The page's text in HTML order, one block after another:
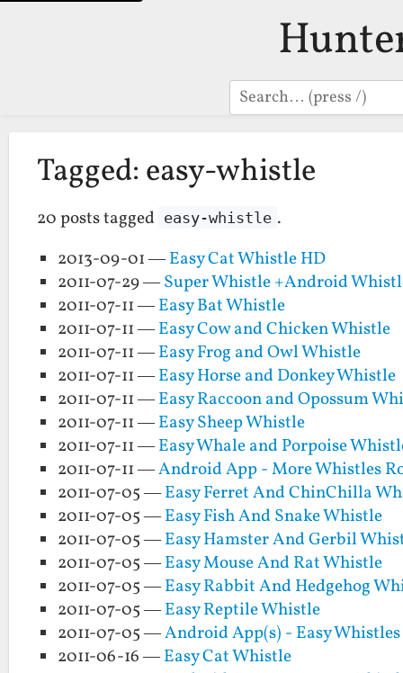
Search
Tagged: easy-whistle
20 posts tagged easy-whistle .
2013-09-01 —Easy Cat Whistle HD
2011-07-29 —Super Whistle +Android
2011-07-11 —Easy Bat Whistle
2011-07-11 —Easy Cow and Chicken Whistle
2011-07-11 —Easy Frog and Owl Whistle
2011-07-11 —Easy Horse and Donkey Whistle
2011-07-11 —Easy Raccoon and Opossum
2011-07-11 —Easy Sheep Whistle
2011-07-11 —Easy Whale and Porpoise
2011-07-11 —Android App - More Whistles
2011-07-05 —Easy Ferret And ChinChilla
2011-07-05 —Easy Fish And Snake Whistle
2011-07-05 —Easy Hamster And Gerbil
2011-07-05 —Easy Mouse And Rat Whistle
2011-07-05 —Easy Rabbit And Hedgehog
2011-07-05 —Easy Reptile Whistle
2011-07-05 —Android App(s) - Easy
2011-06-16 —Easy Cat Whistle